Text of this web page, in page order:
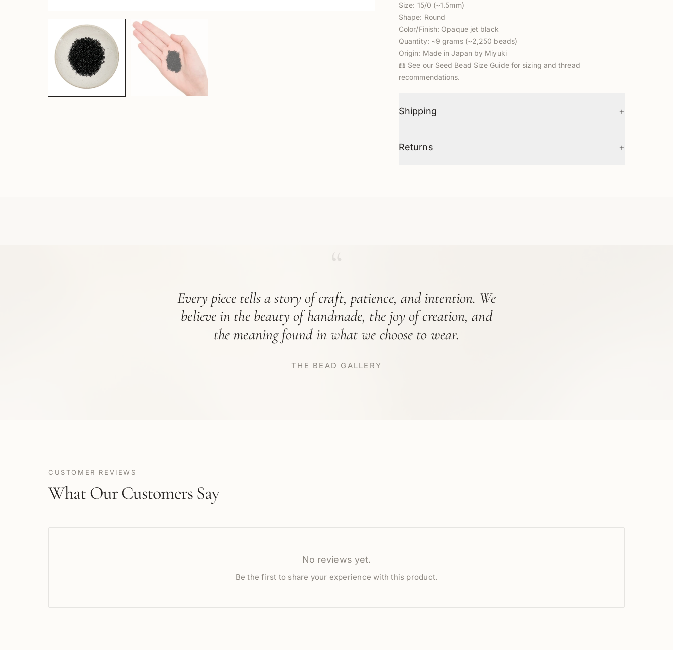
Size: 15/0 (~1.5mm)
Shape: Round
Color/Finish: Opaque jet black
Quantity: ~9 grams (~2,250 beads)
Origin: Made in Japan by Miyuki
📖 See our Seed Bead Size Guidefor sizing and thread
recommendations.
Shipping +
Returns +
Every piece tells a story of craft, patience, and intention. We
believe in the beauty of handmade, the joy of creation, and
the meaning found in what we choose to wear.
THE BEAD GALLERY
CUSTOMER REVIEWS
What Our Customers Say
No reviews yet.
Be the first to share your experience with this product.